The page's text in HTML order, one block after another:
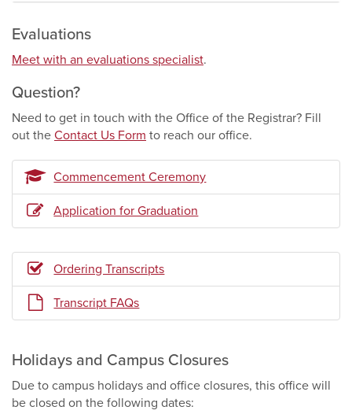
Evaluations
Meet with an evaluations specialist.
Question?
Need to get in touch with the Office of the Registrar? Fill
out the Contact Us Form to reach our office.
Commencement Ceremony
Application for Graduation
Ordering Transcripts
Transcript FAQs
Holidays and Campus Closures
Due to campus holidays and office closures, this office will
be closed on the following dates: